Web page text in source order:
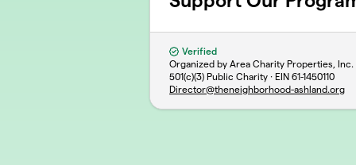
Verified
Organized by Area Charity Properties,
501(c)(3) Public Charity · EIN 61-1450110
Director@theneighborhood-ashland.org